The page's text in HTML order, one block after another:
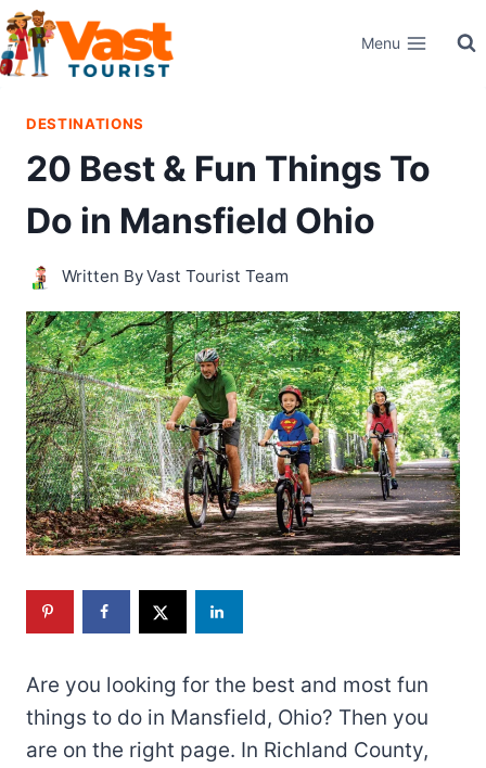
Skip
to
content
Menu
DESTINATIONS
20 Best & Fun Things To
Do in Mansfield Ohio
Written ByVast Tourist Team
Are you looking for the best and most fun
things to do in Mansfield, Ohio? Then you
are on the right page. In Richland County,